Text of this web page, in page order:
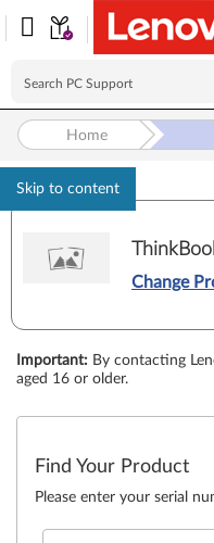
Skip to content
Home
Change
Important: By contacting
aged 16 or older.
Find Your Product
Please enter your serial